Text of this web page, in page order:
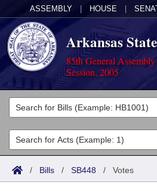
ASSEMBLY HOUSE
Arkansas
85th General
Session, 2005
Legislators
List All
Search
Committees
Joint
Acts
Search by Range
Bills
/ Bills / SB448 / Votes